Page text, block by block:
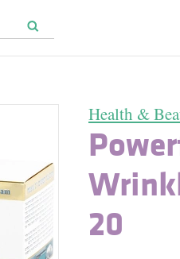
Health &
20